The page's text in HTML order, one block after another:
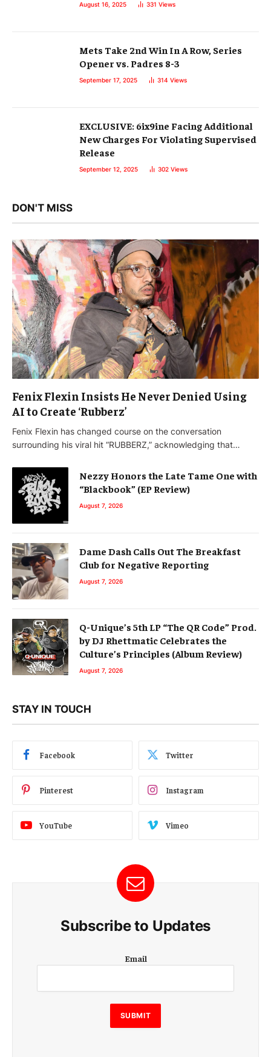
August 16, 2025 331 Views
Mets Take 2nd Win In A Row, Series
Opener vs. Padres 8-3
September 17, 2025 314 Views
EXCLUSIVE: 6ix9ine Facing Additional
New Charges For Violating Supervised
Release
September 12, 2025 302 Views
DON'T MISS
Fenix Flexin Insists He Never Denied Using
AI to Create ‘Rubberz’
Fenix Flexin has changed course on the conversation
surrounding his viral hit “RUBBERZ,” acknowledging that…
Nezzy Honors the Late Tame One with
“Blackbook” (EP Review)
August 7, 2026
Dame Dash Calls Out The Breakfast
Club for Negative Reporting
August 7, 2026
Q-Unique’s 5th LP “The QR Code” Prod.
by DJ Rhettmatic Celebrates the
Culture’s Principles (Album Review)
August 7, 2026
STAY IN TOUCH
Facebook Twitter
Pinterest Instagram
YouTube Vimeo
Subscribe to Updates
m
i
l
Email
SUBMIT